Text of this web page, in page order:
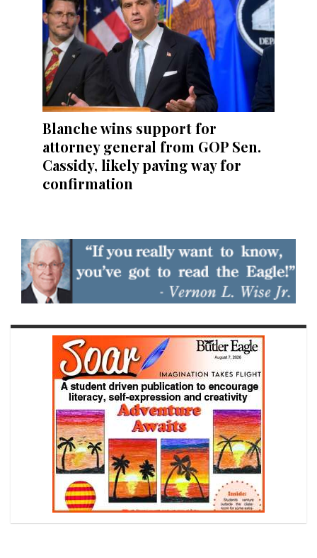
Blanche wins support for
attorney general from GOP Sen.
Cassidy, likely paving way for
confirmation